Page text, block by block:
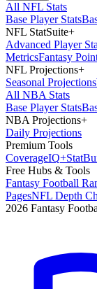
All NFL Stats
Base Player Stats
NFL StatSuite+
Advanced Player
MetricsFantasy
NFL Projections+
Seasonal Projections
All NBA Stats
Base Player Stats
NBA Projections+
Daily Projections
Premium Tools
CoverageIQ+Stat
Free Hubs & Tools
Fantasy Football
PagesNFL Depth
2026 Fantasy